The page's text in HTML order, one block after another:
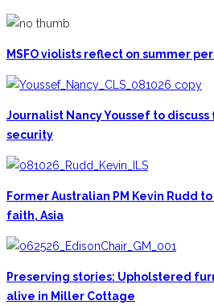
MSFO violists reflect on summer
Journalist Nancy Youssef to
security
Former Australian PM Kevin Rudd
faith, Asia
Preserving stories: Upholstered
alive in Miller Cottage